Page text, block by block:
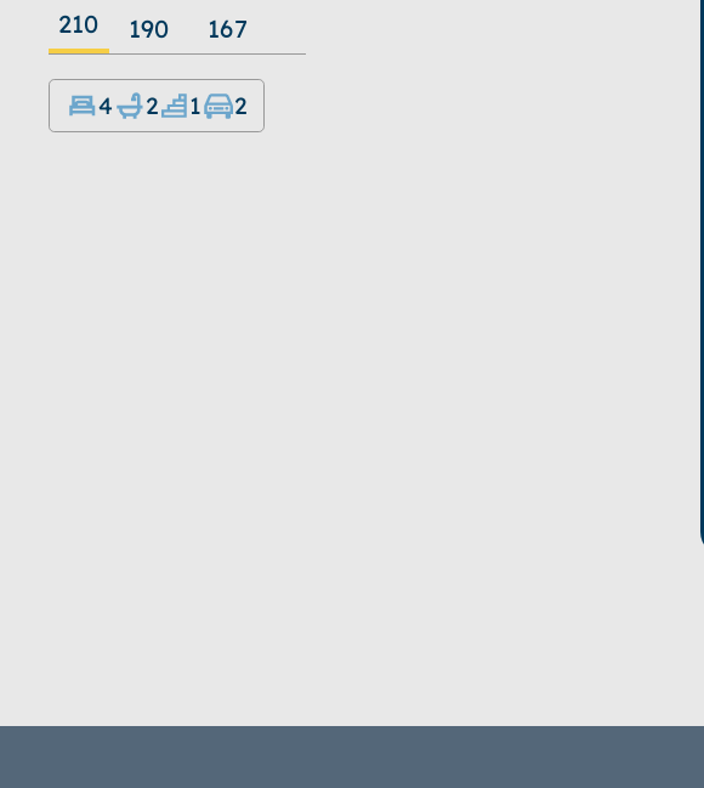
210 190 167
4 2 1 2